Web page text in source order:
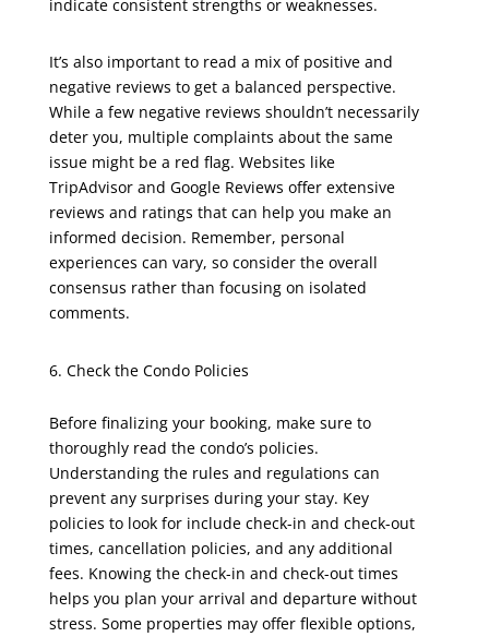
indicate consistent strengths or weaknesses.
It’s also important to read a mix of positive and
negative reviews to get a balanced perspective.
While a few negative reviews shouldn’t necessarily
deter you, multiple complaints about the same
issue might be a red flag. Websites like
TripAdvisor and Google Reviews offer extensive
reviews and ratings that can help you make an
informed decision. Remember, personal
experiences can vary, so consider the overall
consensus rather than focusing on isolated
comments.
Check the Condo Policies
Before finalizing your booking, make sure to
thoroughly read the condo’s policies.
Understanding the rules and regulations can
prevent any surprises during your stay. Key
policies to look for include check-in and check-out
times, cancellation policies, and any additional
fees. Knowing the check-in and check-out times
helps you plan your arrival and departure without
stress. Some properties may offer flexible options,